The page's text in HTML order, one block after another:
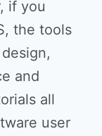
if you
the tools
and
all
user